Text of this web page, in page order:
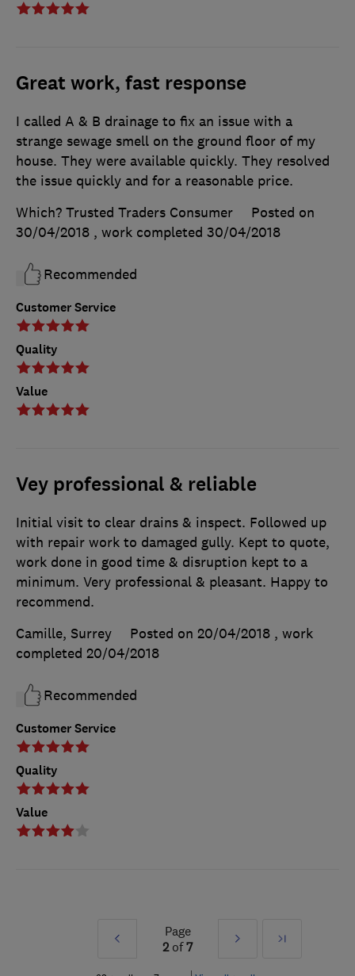
Great work, fast response
Customer Service
Quality
Value
I called A & B drainage to fix an issue with a
strange sewage smell on the ground floor of my
house. They were available quickly. They resolved
the issue quickly and for a reasonable price.
Which? Trusted Traders Consumer
Posted on
30/04/2018 , work completed 30/04/2018
Recommended
Vey professional & reliable
Customer Service
Quality
Value
Initial visit to clear drains & inspect. Followed up
with repair work to damaged gully. Kept to quote,
work done in good time & disruption kept to a
minimum. Very professional & pleasant. Happy to
recommend.
Camille, Surrey
Posted on 20/04/2018 , work
completed 20/04/2018
Recommended
Prev
Page
2of7
Next
Last